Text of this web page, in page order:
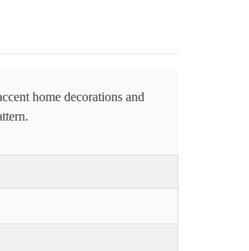
home decorations and